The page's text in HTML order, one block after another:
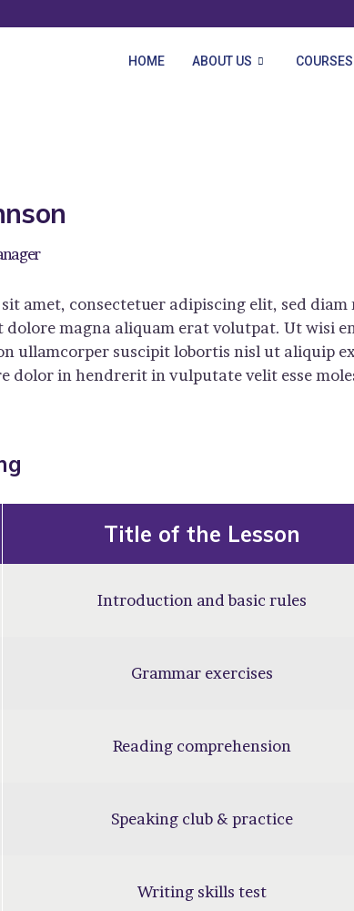
HOME ABOUT US COURSES
amet, consectetuer adipiscing elit, sed diam
magna aliquam erat volutpat. Ut wisi
ullamcorper suscipit lobortis nisl ut aliquip
dolor in hendrerit in vulputate velit esse
Title of the Lesson
Introduction and basic rules
Grammar exercises
Reading comprehension
Speaking club & practice
Writing skills test